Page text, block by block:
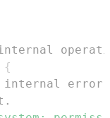
{
error,